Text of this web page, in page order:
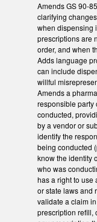
Amends GS 90-
clarifying
when dispensing
prescriptions are
order, and when
Adds language
can include
willful
Amends a
responsible party
conducted,
by a vendor or
identify the
being conducted
know the identity
who was
has a right to use
or state laws and
validate a claim
prescription refill,